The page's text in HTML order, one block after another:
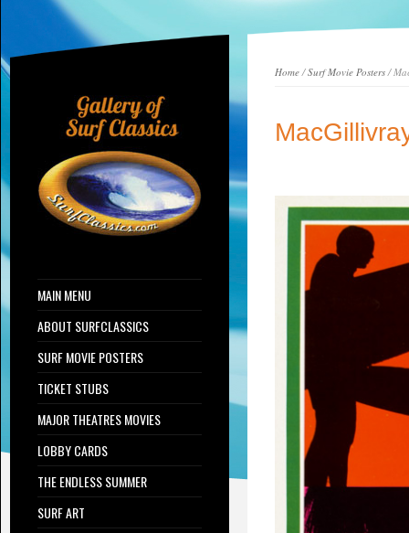
Home/Surf Movie Posters/
MAIN MENU
ABOUT SURFCLASSICS
SURF MOVIE POSTERS
TICKET STUBS
MAJOR THEATRES MOVIES
LOBBY CARDS
THE ENDLESS SUMMER
SURF ART